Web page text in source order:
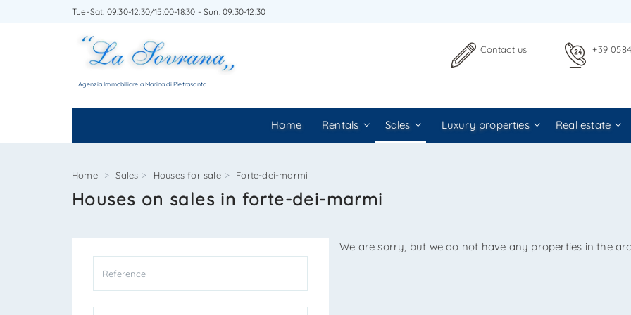
Tue-Sat: 09:30-12:30/15:00-18:30 - Sun: 09:30-12:30
Agenzia Immobiliare a Marina di Pietrasanta
Contact us +39
Home Rentals Sales Luxury properties Real estate
Home Sales Houses for sale Forte-dei-marmi
Houses on sales in forte-dei-marmi
We are sorry, but we do not have any properties in the
*Your email